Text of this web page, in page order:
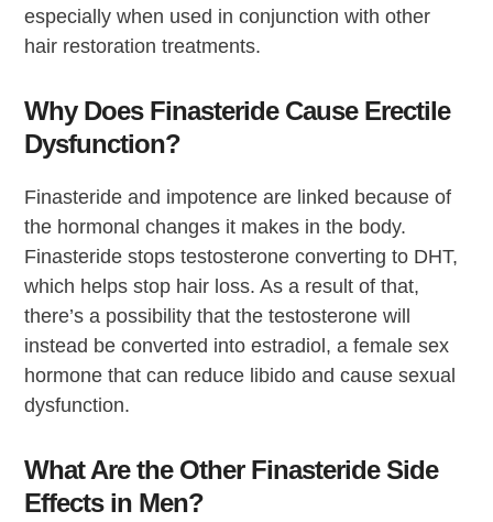
especially when used in conjunction with other
hair restoration treatments.
Why Does Finasteride Cause Erectile
Dysfunction?
Finasteride and impotence are linked because of
the hormonal changes it makes in the body.
Finasteride stops testosterone converting to DHT,
which helps stop hair loss. As a result of that,
there’s a possibility that the testosterone will
instead be converted into estradiol, a female sex
hormone that can reduce libido and cause sexual
dysfunction.
What Are the Other Finasteride Side
Effects in Men?